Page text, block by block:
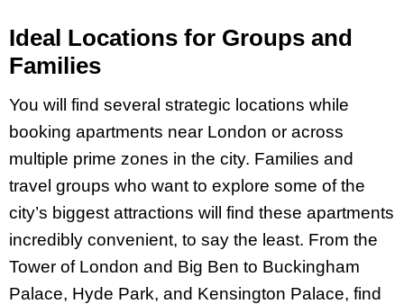
Ideal Locations for Groups and
Families
You will find several strategic locations while
booking apartments near London or across
multiple prime zones in the city. Families and
travel groups who want to explore some of the
city’s biggest attractions will find these apartments
incredibly convenient, to say the least. From the
Tower of London and Big Ben to Buckingham
Palace, Hyde Park, and Kensington Palace, find